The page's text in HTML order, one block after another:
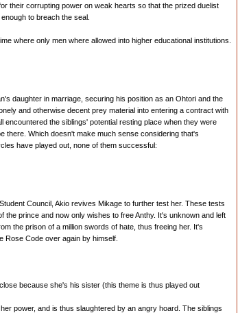
their corrupting power on weak hearts so that the prized duelist
to breach the seal.
where only men where allowed into higher educational institutions.
daughter in marriage, securing his position as an Ohtori and the
and otherwise decent prey material into entering a contract with
the siblings' potential resting place when they were
there. Which doesn't make much sense considering that's
have played out, none of them successful:
Council, Akio revives Mikage to further test her. These tests
prince and now only wishes to free Anthy. It's unknown and left
the prison of a million swords of hate, thus freeing her. It's
Rose Code over again by himself.
because she's his sister (this theme is thus played out
power, and is thus slaughtered by an angry hoard. The siblings